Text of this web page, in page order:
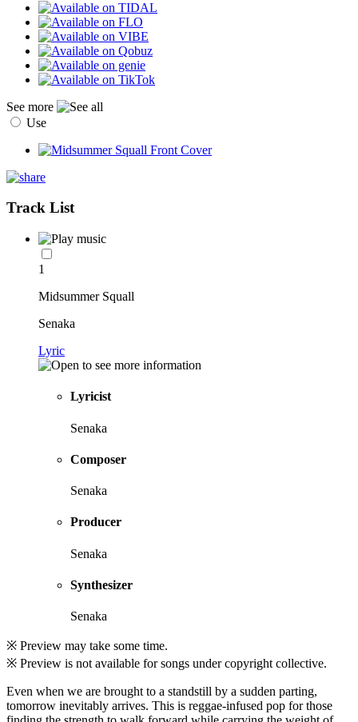
See more
Use
Track List
1
Midsummer Squall
Senaka
Lyric
Lyricist
Senaka
Composer
Senaka
Producer
Senaka
Synthesizer
Senaka
※ Preview may take some time.
※ Preview is not available for songs under copyright collective.
Even when we are brought to a standstill by a sudden parting,
tomorrow inevitably arrives. This is reggae-infused pop for those